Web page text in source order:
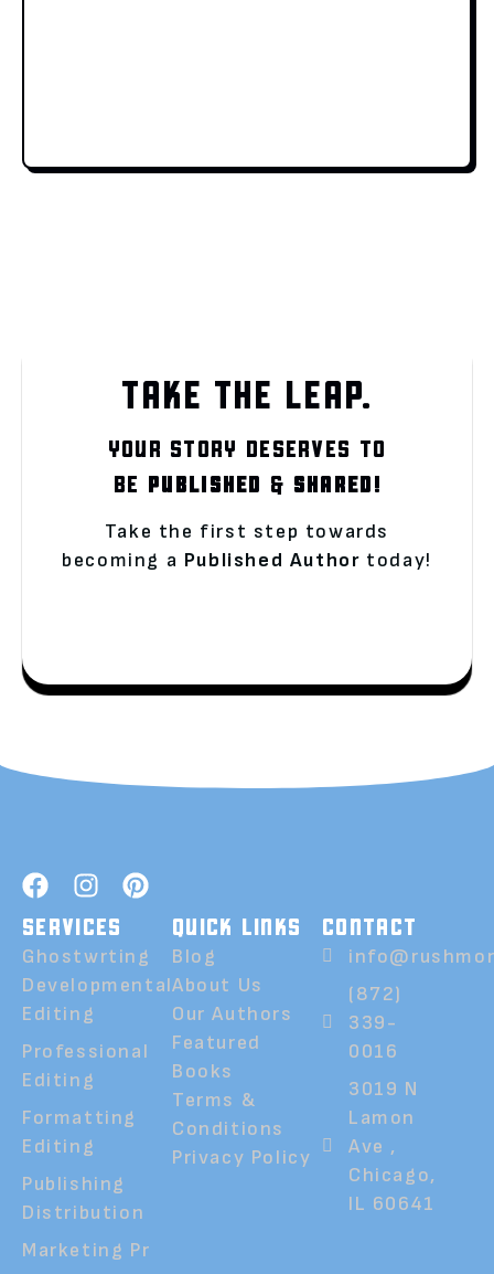
TAKE THE LEAP.
YOUR STORY DESERVES TO
BE PUBLISHED & SHARED!
Take the first step towards
becoming a Published Author today!
SERVICES
Ghostwrting
Developmental
Editing
Professional
Editing
Formatting
Editing
Publishing
Distribution
Marketing Pr
QUICK LINKS
Blog
About Us
Our Authors
Featured
Books
Terms &
Conditions
Privacy Policy
CONTACT
(872)
339-
0016
3019 N
Lamon
Ave ,
Chicago,
IL 60641